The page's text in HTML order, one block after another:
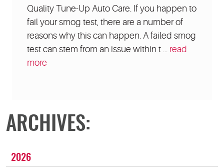
Quality Tune-Up Auto Care. If you happen to
fail your smog test, there are a number of
reasons why this can happen. A failed smog
test can stem from an issue within t ... read
more
ARCHIVES:
2026